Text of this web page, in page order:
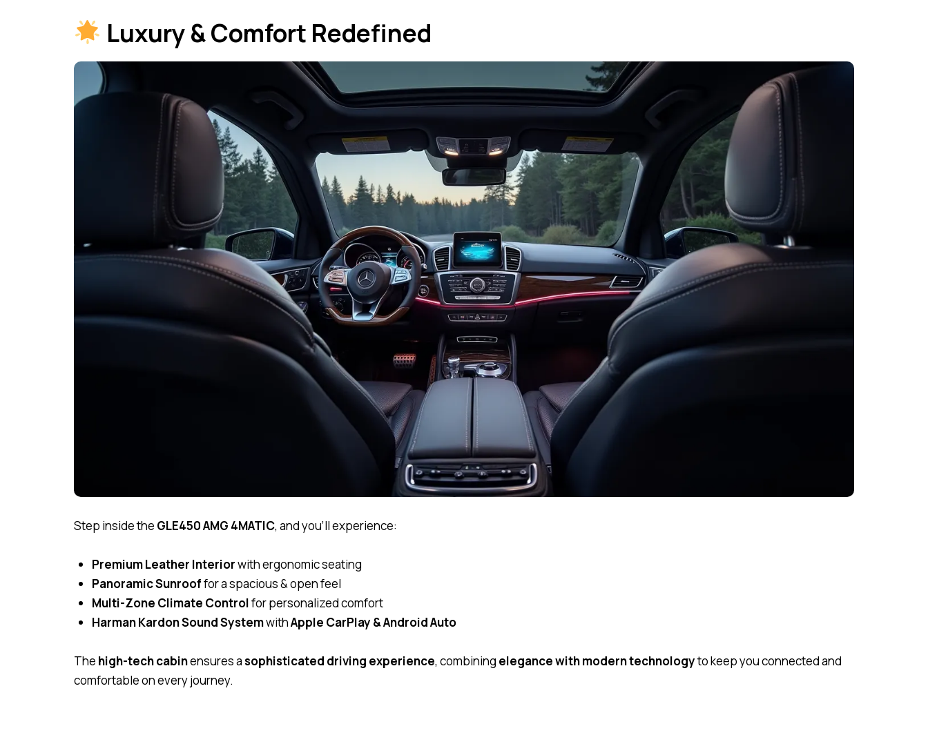
Luxury & Comfort Redefined
Step inside the GLE450 AMG 4MATIC, and you’ll experience:
Premium Leather Interiorwith ergonomic seating
Panoramic Sunrooffor a spacious & open feel
Multi-Zone Climate Controlfor personalized comfort
Harman Kardon Sound SystemwithApple CarPlay & Android Auto
The high-tech cabinensures asophisticated driving experience, combining elegance with modern technologyto keep you connected and
comfortable on every journey.